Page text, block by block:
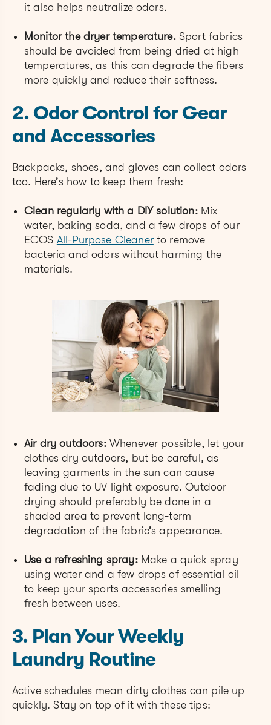
it also helps neutralize odors.
Monitor the dryer temperature.Sport fabrics
should be avoided from being dried at high
temperatures, as this can degrade the fibers
more quickly and reduce their softness.
2. Odor Control for Gear
and Accessories
Backpacks, shoes, and gloves can collect odors
too. Here’s how to keep them fresh:
Clean regularly with a DIY solution:Mix
water, baking soda, and a few drops of our
ECOS All-Purpose Cleanerto remove
bacteria and odors without harming the
materials.
Air dry outdoors:Whenever possible, let your
clothes dry outdoors, but be careful, as
leaving garments in the sun can cause
fading due to UV light exposure. Outdoor
drying should preferably be done in a
shaded area to prevent long-term
degradation of the fabric’s appearance.
Use a refreshing spray:Make a quick spray
using water and a few drops of essential oil
to keep your sports accessories smelling
fresh between uses.
3. Plan Your Weekly
Laundry Routine
Active schedules mean dirty clothes can pile up
quickly. Stay on top of it with these tips: